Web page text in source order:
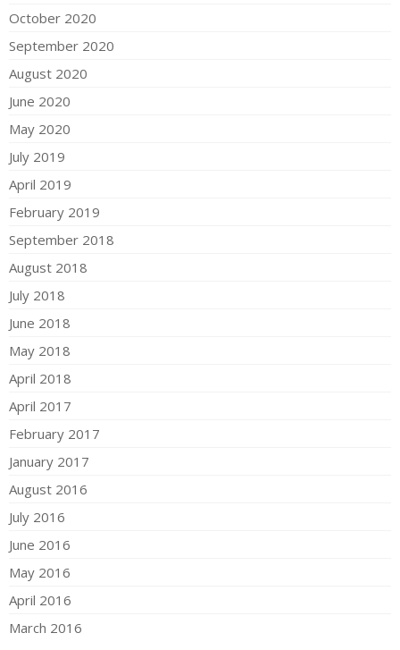
October 2020
September 2020
August 2020
June 2020
May 2020
July 2019
April 2019
February 2019
September 2018
August 2018
July 2018
June 2018
May 2018
April 2018
April 2017
February 2017
January 2017
August 2016
July 2016
June 2016
May 2016
April 2016
March 2016